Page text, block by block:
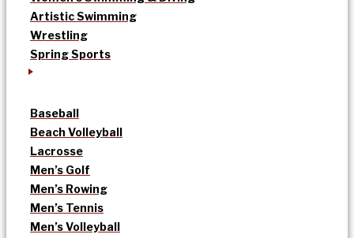
Artistic Swimming
Wrestling
Spring Sports
Baseball
Beach Volleyball
Lacrosse
Men’s Golf
Men’s Rowing
Men’s Tennis
Men’s Volleyball